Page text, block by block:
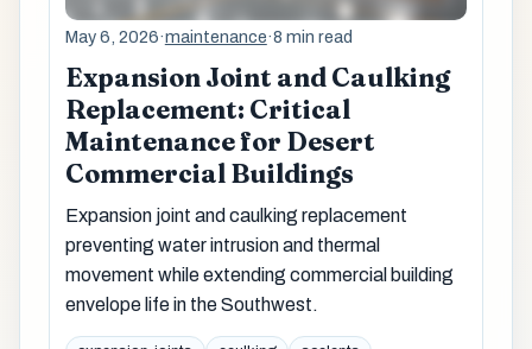
May 6, 2026·maintenance·8 min read
Expansion Joint and Caulking
Replacement: Critical
Maintenance for Desert
Commercial Buildings
Expansion joint and caulking replacement
preventing water intrusion and thermal
movement while extending commercial building
envelope life in the Southwest.